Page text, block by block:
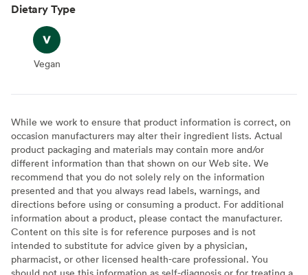
Dietary Type
Vegan
Vegan
While we work to ensure that product information is correct, on
occasion manufacturers may alter their ingredient lists. Actual
product packaging and materials may contain more and/or
different information than that shown on our Web site. We
recommend that you do not solely rely on the information
presented and that you always read labels, warnings, and
directions before using or consuming a product. For additional
information about a product, please contact the manufacturer.
Content on this site is for reference purposes and is not
intended to substitute for advice given by a physician,
pharmacist, or other licensed health-care professional. You